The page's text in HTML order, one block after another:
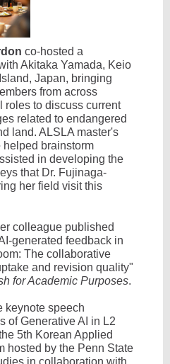
co-hosted a
Akitaka Yamada, Keio
Japan, bringing
from across
roles to discuss current
related to endangered
land. ALSLA master's
helped brainstorm
in developing the
that Dr. Fujinaga-
her field visit this
colleague published
generated feedback in
The collaborative
and revision quality"
for Academic Purposes.
keynote speech
of Generative AI in L2
5th Korean Applied
hosted by the Penn State
in collaboration with